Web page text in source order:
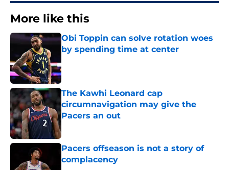
More like this
Obi Toppin can solve rotation woes
by spending time at center
The Kawhi Leonard cap
circumnavigation may give the
Pacers an out
Pacers offseason is not a story of
complacency